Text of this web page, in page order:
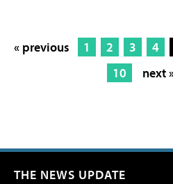
« previous 1 2 3 4
10
next
THE NEWS UPDATE